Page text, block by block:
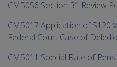
CM5056 Section 31 Review
CM5017 Application of S120
Federal Court Case of Deledio
CM5011 Special Rate of